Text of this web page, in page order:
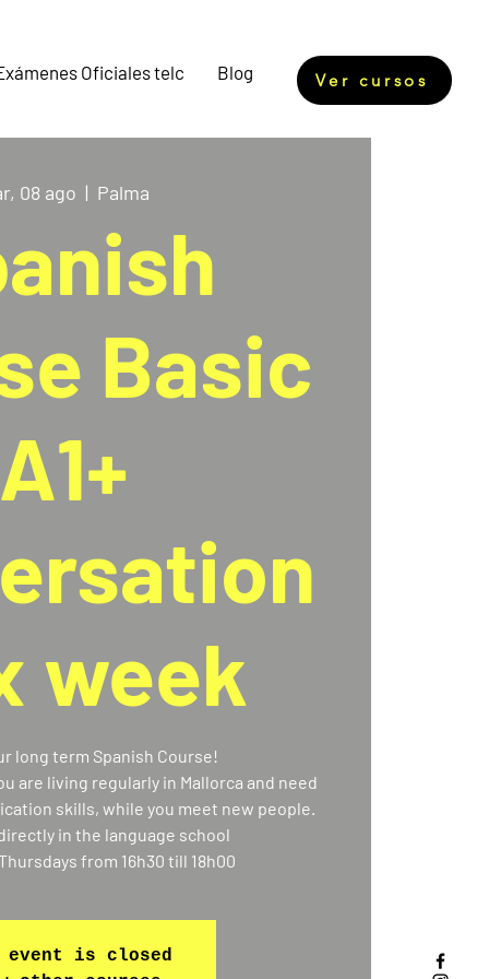
Oficiales telc Blog Ver cursos
08 ago
  |
Palma
Basic
A1+
week
long term Spanish Course!
are living regularly in Mallorca and need
skills, while you meet new people.
in the language school
from 16h30 till 18h00
event is closed